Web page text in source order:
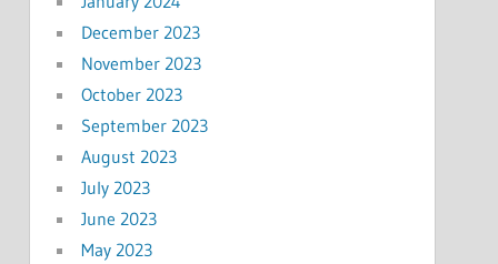
December 2023
November 2023
October 2023
September 2023
August 2023
July 2023
June 2023
May 2023